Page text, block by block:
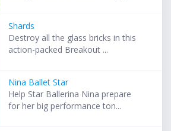
Shards
Destroy all the glass bricks in this
action-packed Breakout ...
Nina Ballet Star
Help Star Ballerina Nina prepare
for her big performance ton...